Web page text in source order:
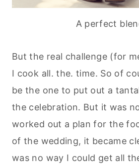
A perfect
But the real challenge (for
I cook all. the. time. So of
be the one to put out a
the celebration. But it was
worked out a plan for the
of the wedding, it became
was no way I could get all